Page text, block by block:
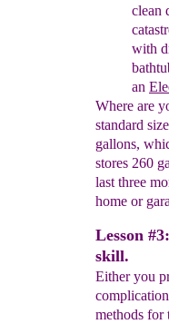
clean
with
an Ele
Where are
standard
gallons,
stores 260
last three
home or
Lesson
skill.
Either you
methods for